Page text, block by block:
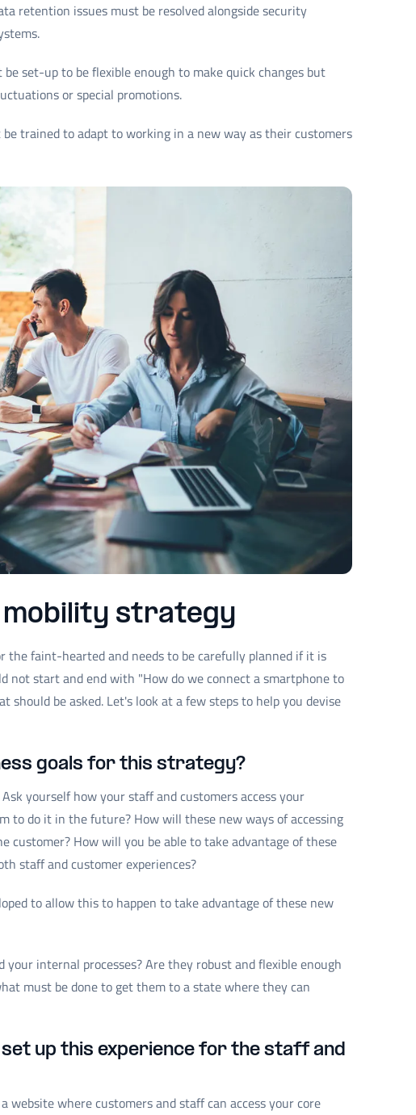
retention issues must be resolved alongside security
set-up to be flexible enough to make quick changes but
or special promotions.
trained to adapt to working in a new way as their customers
mobility strategy
faint-hearted and needs to be carefully planned if it is
not start and end with "How do we connect a smartphone to
be asked. Let's look at a few steps to help you devise
goals for this strategy?
yourself how your staff and customers access your
to do it in the future? How will these new ways of accessing
customer? How will you be able to take advantage of these
staff and customer experiences?
to allow this to happen to take advantage of these new
internal processes? Are they robust and flexible enough
must be done to get them to a state where they can
set up this experience for the staff and
website where customers and staff can access your core